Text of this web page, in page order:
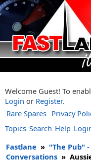
Welcome Guest! To
Login or Register.
Rare Spares Privacy
Topics Search Help
Fastlane » "The Pub"
Conversations »